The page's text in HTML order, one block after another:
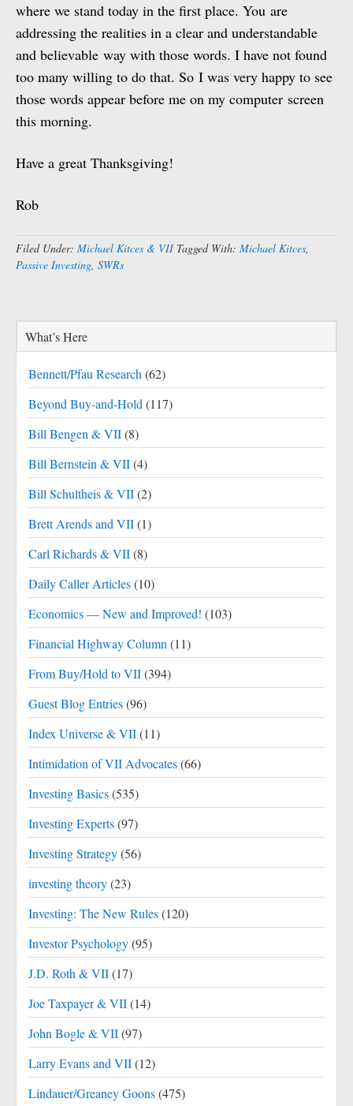
where we stand today in the first place. You are
addressing the realities in a clear and understandable
and believable way with those words. I have not found
too many willing to do that. So I was very happy to see
those words appear before me on my computer screen
this morning.
Have a great Thanksgiving!
Rob
Filed Under: Michael Kitces & VII Tagged With: Michael Kitces,
Passive Investing, SWRs
What’s Here
Bennett/Pfau Research (62)
Beyond Buy-and-Hold (117)
Bill Bengen & VII(8)
Bill Bernstein & VII(4)
Bill Schultheis & VII(2)
Brett Arends and VII(1)
Carl Richards & VII(8)
Daily Caller Articles(10)
Economics — New and Improved! (103)
Financial Highway Column (11)
From Buy/Hold to VII(394)
Guest Blog Entries(96)
Index Universe & VII(11)
Intimidation of VII Advocates(66)
Investing Basics(535)
Investing Experts(97)
Investing Strategy(56)
investing theory(23)
Investing: The New Rules(120)
Investor Psychology(95)
J.D. Roth & VII(17)
Joe Taxpayer & VII(14)
John Bogle & VII(97)
Larry Evans and VII(12)
Lindauer/Greaney Goons(475)